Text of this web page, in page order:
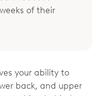
of their
your ability to
back, and upper